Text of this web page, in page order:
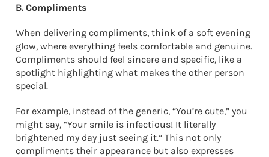
B. Compliments
When delivering compliments, think of a soft evening
glow, where everything feels comfortable and genuine.
Compliments should feel sincere and specific, like a
spotlight highlighting what makes the other person
special.
For example, instead of the generic, “You’re cute,” you
might say, “Your smile is infectious! It literally
brightened my day just seeing it.” This not only
compliments their appearance but also expresses